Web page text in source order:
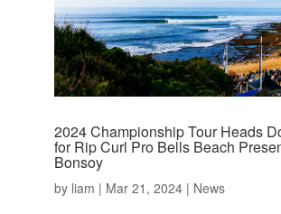
2024 Championship Tour Heads
for Rip Curl Pro Bells Beach
Bonsoy
by liam | Mar 21, 2024| News